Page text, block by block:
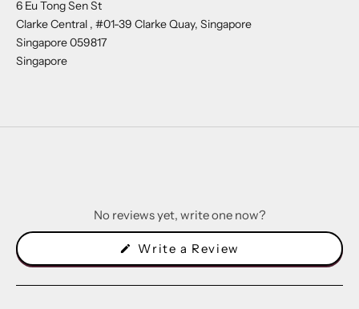
6 Eu Tong Sen St
Clarke Central , #01-39 Clarke Quay, Singapore
Singapore 059817
Singapore
No reviews yet, write one now?
Write a Review
a
new